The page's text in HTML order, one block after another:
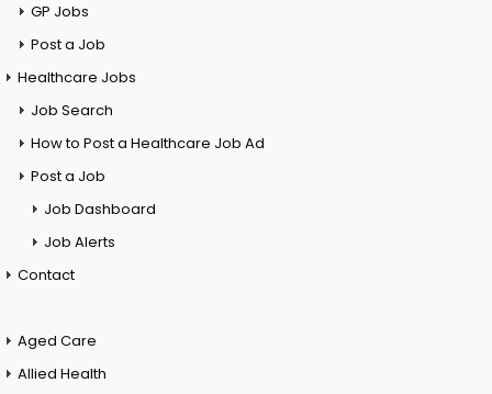
GP Jobs
Post a Job
Healthcare Jobs
Job Search
How to Post a Healthcare Job Ad
Post a Job
Job Dashboard
Job Alerts
Contact
Aged Care
Allied Health